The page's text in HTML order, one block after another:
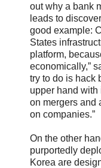
out why a bank
leads to
good example:
States
platform,
economically,”
try to do is hack
upper hand with
on mergers and
on companies.”
On the other
purportedly
Korea are